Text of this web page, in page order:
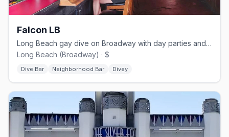
Falcon LB
Long Beach gay dive on Broadway with day parties and Saturday dancing.
Long Beach (Broadway) · $
Dive Bar Neighborhood Bar Divey